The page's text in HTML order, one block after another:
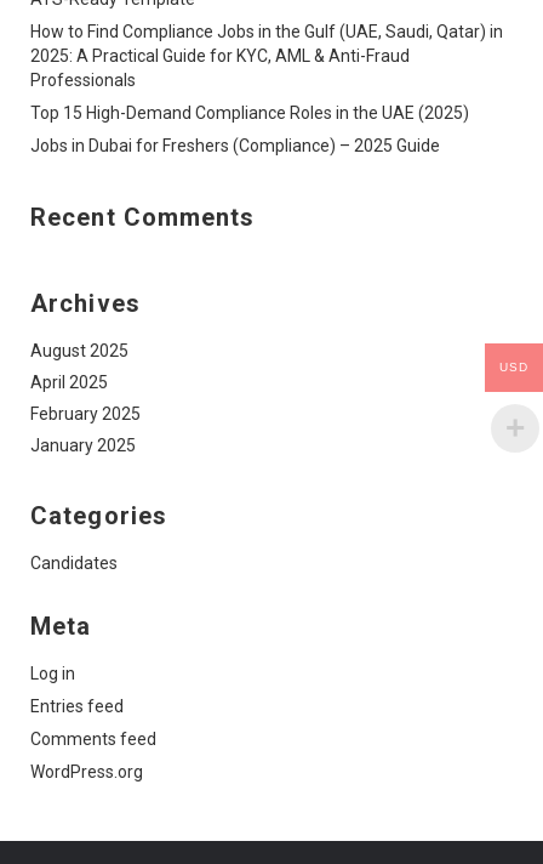
How to Find Compliance Jobs in the Gulf (UAE, Saudi, Qatar) in
2025: A Practical Guide for KYC, AML & Anti-Fraud
Professionals
Top 15 High-Demand Compliance Roles in the UAE (2025)
Jobs in Dubai for Freshers (Compliance) – 2025 Guide
Recent Comments
Archives
August 2025
April 2025
February 2025
January 2025
Categories
Candidates
Meta
Log in
Entries feed
Comments feed
WordPress.org
USD